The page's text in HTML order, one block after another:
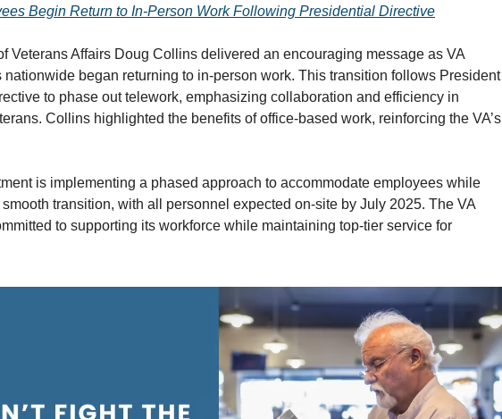
Begin Return to In-Person Work Following Presidential Directive
Veterans Affairs Doug Collins delivered an encouraging message as VA
nationwide began returning to in-person work. This transition follows President
to phase out telework, emphasizing collaboration and efficiency in
Collins highlighted the benefits of office-based work, reinforcing the VA’s
is implementing a phased approach to accommodate employees while
transition, with all personnel expected on-site by July 2025. The VA
to supporting its workforce while maintaining top-tier service for